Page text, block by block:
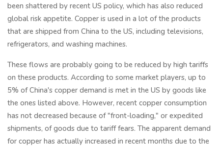
been shattered by recent US policy, which has also reduced
global risk appetite. Copper is used in a lot of the products
that are shipped from China to the US, including televisions,
refrigerators, and washing machines.
These flows are probably going to be reduced by high tariffs
on these products. According to some market players, up to
5% of China's copper demand is met in the US by goods like
the ones listed above. However, recent copper consumption
has not decreased because of "front-loading," or expedited
shipments, of goods due to tariff fears. The apparent demand
for copper has actually increased in recent months due to the